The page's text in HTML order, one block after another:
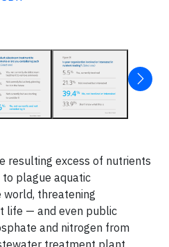
resulting excess of nutrients
plague aquatic
world, threatening
life — and even public
and nitrogen from
treatment plant